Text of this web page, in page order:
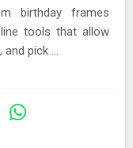
birthday frames
tools that allow
pick ...